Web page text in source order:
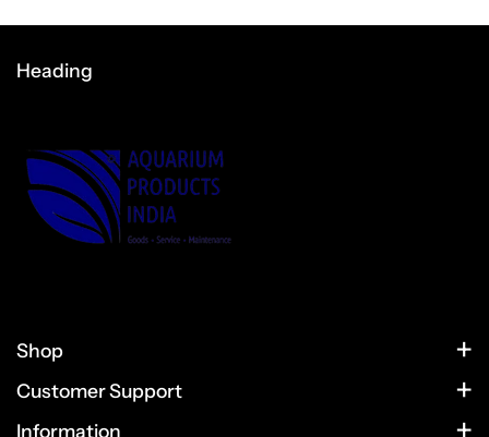
Heading
Shop
HOME
PRODUCTS
Customer Support
CONTACT US
Information